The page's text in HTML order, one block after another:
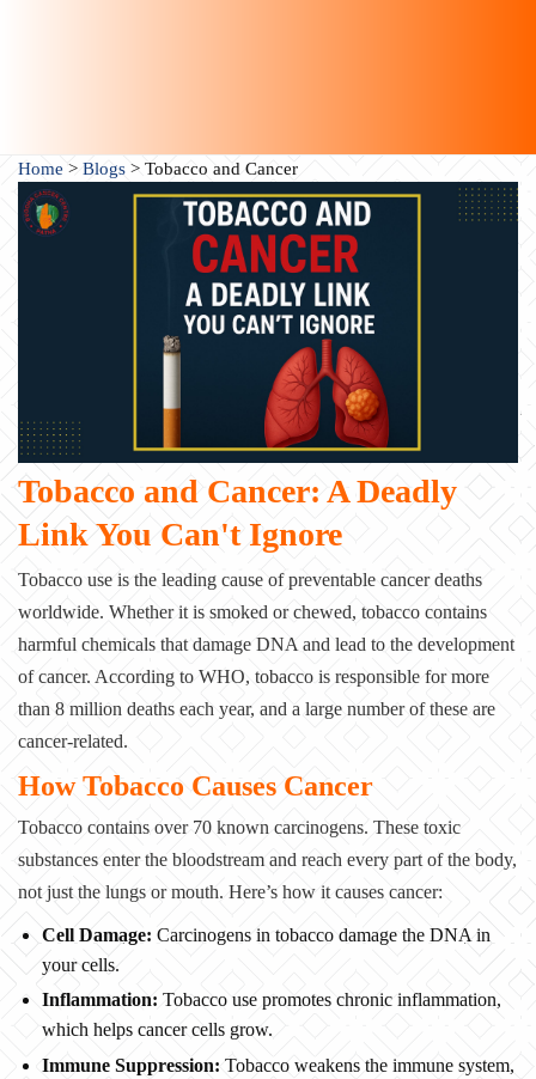
Home > Blogs > Tobacco and Cancer
Tobacco and Cancer: A Deadly
Link You Can't Ignore
Tobacco use is the leading cause of preventable cancer deaths
worldwide. Whether it is smoked or chewed, tobacco contains
harmful chemicals that damage DNA and lead to the development
of cancer. According to WHO, tobacco is responsible for more
than 8 million deaths each year, and a large number of these are
cancer-related.
How Tobacco Causes Cancer
Tobacco contains over 70 known carcinogens. These toxic
substances enter the bloodstream and reach every part of the body,
not just the lungs or mouth. Here’s how it causes cancer:
Cell Damage: Carcinogens in tobacco damage the DNA in
your cells.
Inflammation: Tobacco use promotes chronic inflammation,
which helps cancer cells grow.
Immune Suppression: Tobacco weakens the immune system,